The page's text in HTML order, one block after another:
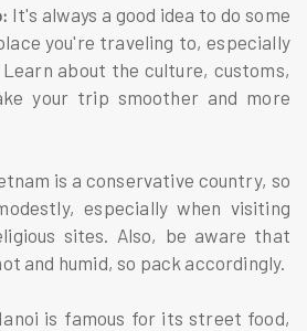
It's always a good idea to do some
you're traveling to, especially
about the culture, customs,
your trip smoother and more
is a conservative country, so
especially when visiting
sites. Also, be aware that
and humid, so pack accordingly.
is famous for its street food,